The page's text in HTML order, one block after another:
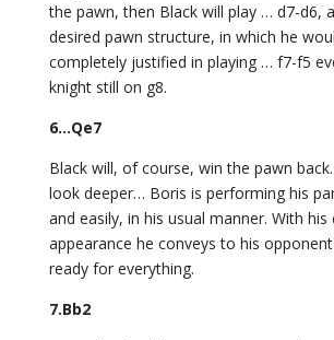
the pawn, then Black will play … d7-d6,
desired pawn structure, in which he
completely justified in playing … f7-f5
knight still on g8.
6…Qe7
Black will, of course, win the pawn
look deeper… Boris is performing his
and easily, in his usual manner. With his
appearance he conveys to his
ready for everything.
7.Bb2